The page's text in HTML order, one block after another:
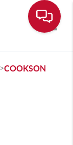
>COOKSON